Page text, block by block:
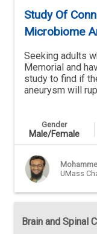
Study Of
Microbiome
Seeking adults
Memorial and
study to find if
aneurysm will
Gender
Male/Female
UMass
Brain and Spinal